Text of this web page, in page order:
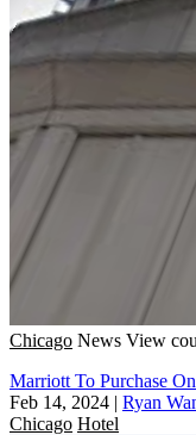
Chicago News View
Marriott To Purchase
Feb 14, 2024 | Ryan
Chicago Hotel